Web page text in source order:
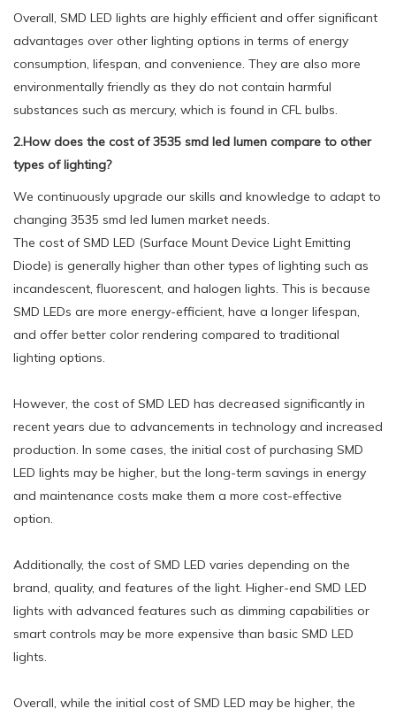
Overall, SMD LED lights are highly efficient and offer significant
advantages over other lighting options in terms of energy
consumption, lifespan, and convenience. They are also more
environmentally friendly as they do not contain harmful
substances such as mercury, which is found in CFL bulbs.
2.How does the cost of 3535 smd led lumen compare to other
types of lighting?
We continuously upgrade our skills and knowledge to adapt to
changing 3535 smd led lumen market needs.
The cost of SMD LED (Surface Mount Device Light Emitting
Diode) is generally higher than other types of lighting such as
incandescent, fluorescent, and halogen lights. This is because
SMD LEDs are more energy-efficient, have a longer lifespan,
and offer better color rendering compared to traditional
lighting options.
However, the cost of SMD LED has decreased significantly in
recent years due to advancements in technology and increased
production. In some cases, the initial cost of purchasing SMD
LED lights may be higher, but the long-term savings in energy
and maintenance costs make them a more cost-effective
option.
Additionally, the cost of SMD LED varies depending on the
brand, quality, and features of the light. Higher-end SMD LED
lights with advanced features such as dimming capabilities or
smart controls may be more expensive than basic SMD LED
lights.
Overall, while the initial cost of SMD LED may be higher, the